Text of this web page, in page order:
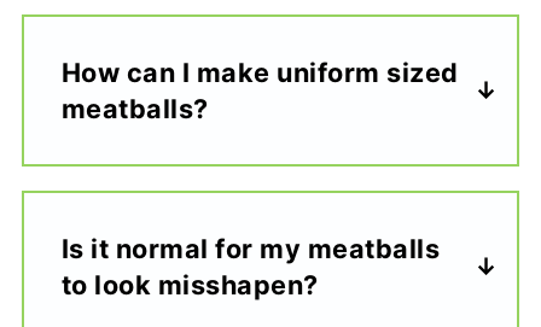
How can I make uniform sized
meatballs?
Is it normal for my meatballs
to look misshapen?